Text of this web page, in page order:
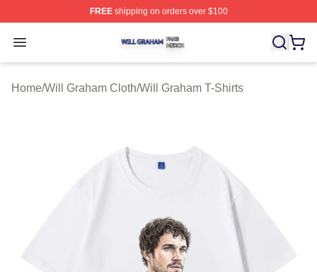
FREEshipping on orders over $100
Open menu
Will Graham Shop ⚡️ Officially Licensed Will Graham
Home/Will Graham Cloth/Will Graham T-Shirts